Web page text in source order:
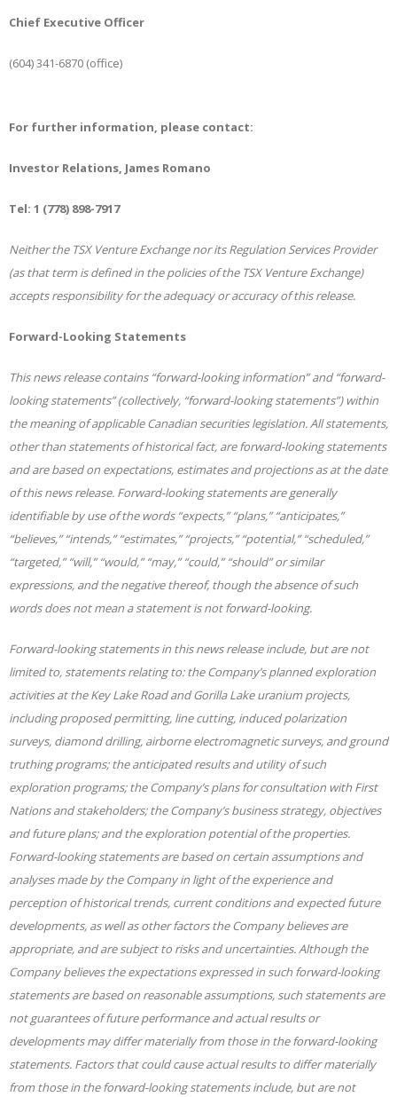
Chief Executive Officer
(604) 341-6870 (office)
For further information, please contact:
Investor Relations, James Romano
Tel: 1 (778) 898-7917
Neither the TSX Venture Exchange nor its Regulation Services Provider
(as that term is defined in the policies of the TSX Venture Exchange)
accepts responsibility for the adequacy or accuracy of this release.
Forward-Looking Statements
This news release contains “forward-looking information” and “forward-
looking statements” (collectively, “forward-looking statements”) within
the meaning of applicable Canadian securities legislation. All statements,
other than statements of historical fact, are forward-looking statements
and are based on expectations, estimates and projections as at the date
of this news release. Forward-looking statements are generally
identifiable by use of the words “expects,” “plans,” “anticipates,”
“believes,” “intends,” “estimates,” “projects,” “potential,” “scheduled,”
“targeted,” “will,” “would,” “may,” “could,” “should” or similar
expressions, and the negative thereof, though the absence of such
words does not mean a statement is not forward-looking.
Forward-looking statements in this news release include, but are not
limited to, statements relating to: the Company’s planned exploration
activities at the Key Lake Road and Gorilla Lake uranium projects,
including proposed permitting, line cutting, induced polarization
surveys, diamond drilling, airborne electromagnetic surveys, and ground
truthing programs; the anticipated results and utility of such
exploration programs; the Company’s plans for consultation with First
Nations and stakeholders; the Company’s business strategy, objectives
and future plans; and the exploration potential of the properties.
Forward-looking statements are based on certain assumptions and
analyses made by the Company in light of the experience and
perception of historical trends, current conditions and expected future
developments, as well as other factors the Company believes are
appropriate, and are subject to risks and uncertainties. Although the
Company believes the expectations expressed in such forward-looking
statements are based on reasonable assumptions, such statements are
not guarantees of future performance and actual results or
developments may differ materially from those in the forward-looking
statements. Factors that could cause actual results to differ materially
from those in the forward-looking statements include, but are not